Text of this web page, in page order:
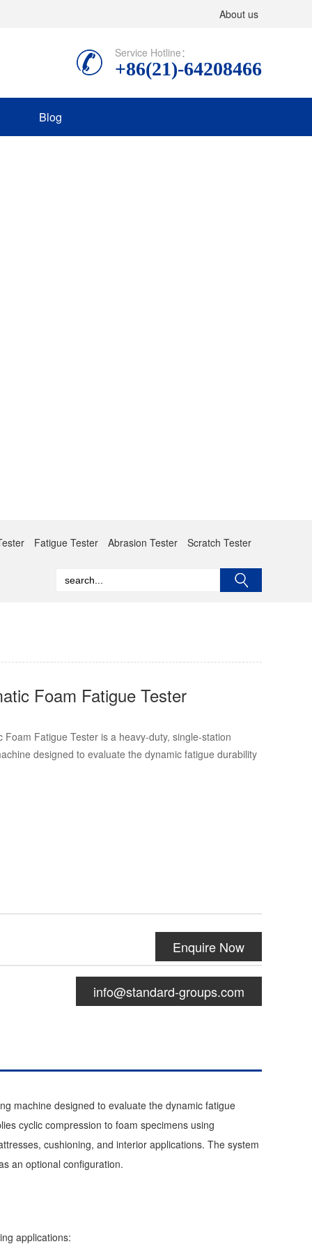
About us
Service Hotline：
+86(21)-64208466
Blog
Fatigue Tester Abrasion Tester
Scratch Tester
Foam Fatigue Tester
Foam Fatigue Tester is a heavy-duty, single-station
designed to evaluate the dynamic fatigue durability
Enquire Now
info@standard-groups.com
machine designed to evaluate the dynamic fatigue
cyclic compression to foam specimens using
cushioning, and interior applications. The system
an optional configuration.
applications: